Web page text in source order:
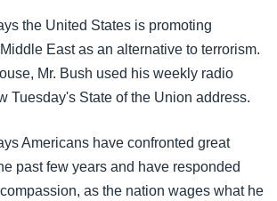
တိုင်း
မယ်
ယံ
စာ
ပ်စာ
ချက်အလက်များ
the United States is promoting
East as an alternative to terrorism.
Mr. Bush used his weekly radio
Tuesday's State of the Union address.
Americans have confronted great
past few years and have responded
as the nation wages what he